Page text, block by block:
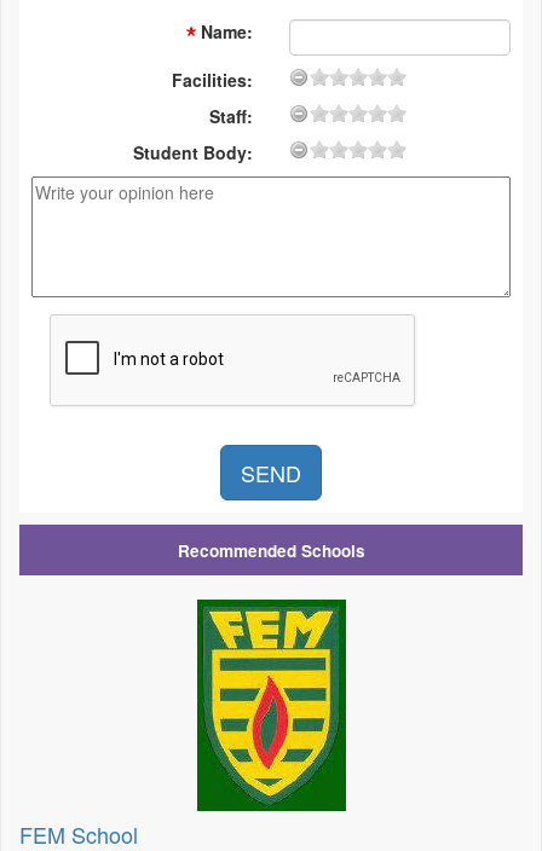
Name:
Facilities:
Staff:
Student Body:
Recommended Schools
FEM School